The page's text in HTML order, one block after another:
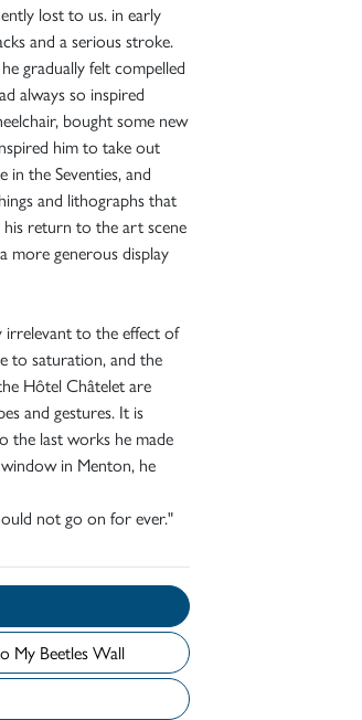
lost to us. in early
and a serious stroke.
gradually felt compelled
always so inspired
bought some new
him to take out
the Seventies, and
and lithographs that
his return to the art scene
more generous display
irrelevant to the effect of
to saturation, and the
Hôtel Châtelet are
and gestures. It is
the last works he made
in Menton, he
not go on for ever."
Add to My Beetles Wall